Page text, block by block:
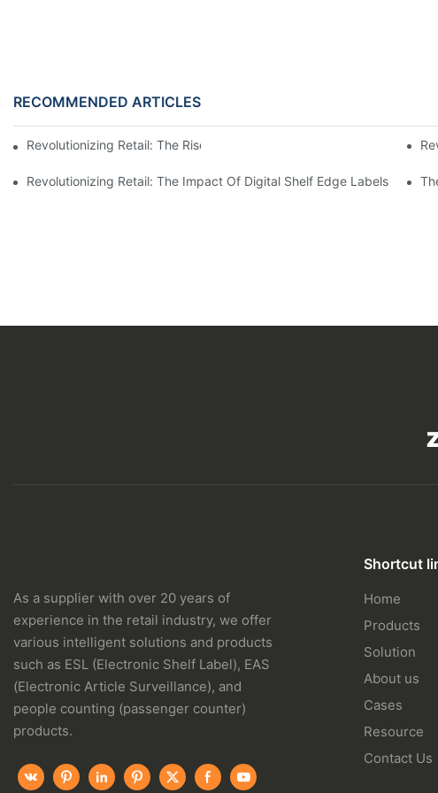
RECOMMENDED ARTICLES
Revolutionizing Retail: The Rise Of Electronic Shelf Labels1
Revolutionizing Retail: The Impact Of Digital Shelf Edge Labels On
As a supplier with over 20 years of
experience in the retail industry, we offer
various intelligent solutions and products
such as ESL (Electronic Shelf Label), EAS
(Electronic Article Surveillance), and
people counting (passenger counter)
products.
Shortcut
Home
Products
Solution
About us
Cases
Resource
Contact Us